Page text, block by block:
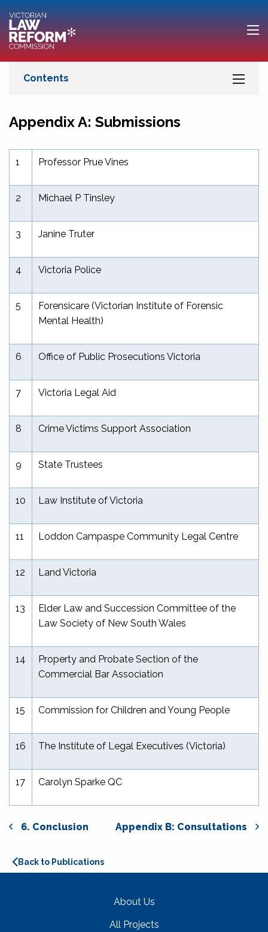
Appendix A: Submissions
1 Professor Prue Vines
2 Michael P Tinsley
3 Janine Truter
4 Victoria Police
5
Forensicare (Victorian Institute of Forensic
Mental Health)
6 Office of Public Prosecutions Victoria
7 Victoria Legal Aid
8 Crime Victims Support Association
9 State Trustees
10 Law Institute of Victoria
11 Loddon Campaspe Community Legal Centre
12 Land Victoria
13
Elder Law and Succession Committee of the
Law Society of New South Wales
14
Property and Probate Section of the
Commercial Bar Association
15 Commission for Children and Young People
16 The Institute of Legal Executives (Victoria)
17 Carolyn Sparke QC
6. Conclusion Appendix B: Consultations
Back to Publications
About Us
All Projects